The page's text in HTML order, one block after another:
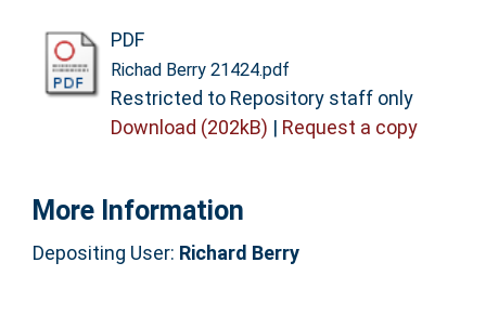
PDF
Richad Berry 21424.pdf
Restricted to Repository staff only
Download (202kB) | Request a copy
More Information
Depositing User: Richard Berry